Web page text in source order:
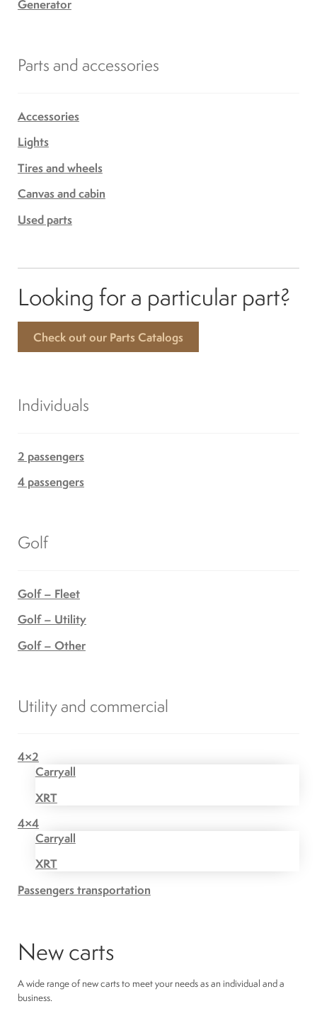
Generator
Parts and accessories
Accessories
Lights
Tires and wheels
Canvas and cabin
Used parts
Looking for a particular part?
Check out our Parts Catalogs
Individuals
2 passengers
4 passengers
Golf
Golf – Fleet
Golf – Utility
Golf – Other
Utility and commercial
4×2
Carryall
XRT
4×4
Carryall
XRT
Passengers transportation
New carts
A wide range of new carts to meet your needs as an individual and a
business.